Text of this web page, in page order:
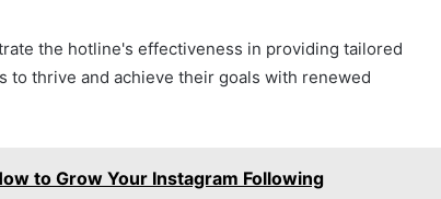
the hotline's effectiveness in providing tailored
to thrive and achieve their goals with renewed
to Grow Your Instagram Following